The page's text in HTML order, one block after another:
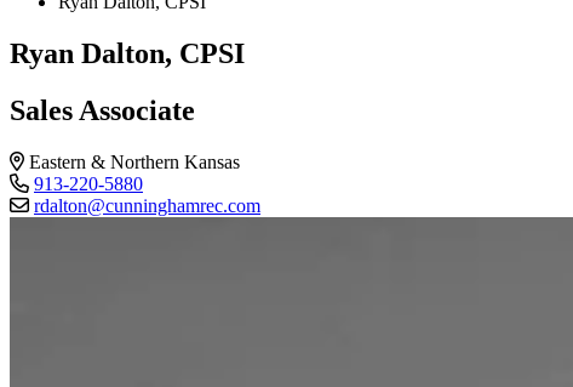
Ryan Dalton, CPSI
Sales Associate
Eastern & Northern Kansas
913-220-5880
rdalton@cunninghamrec.com